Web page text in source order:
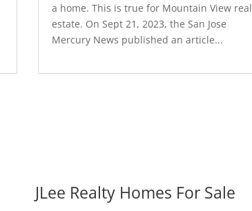
a home. This is true for Mountain View real
estate. On Sept 21, 2023, the San Jose
Mercury News published an article...
JLee Realty Homes For Sale